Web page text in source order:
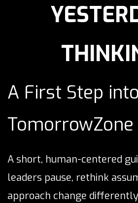
A First Step
TomorrowZone
A short, human-centered
leaders pause, rethink
approach change